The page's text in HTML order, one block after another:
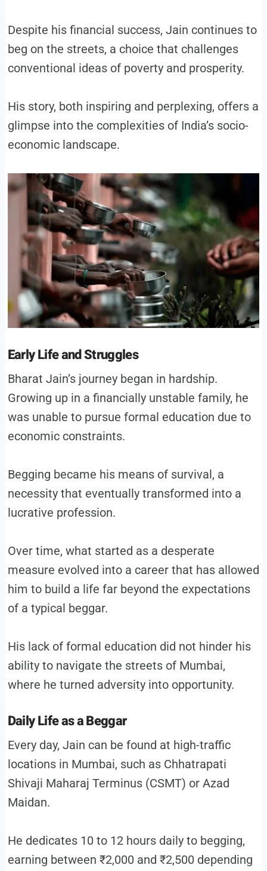
Despite his financial success, Jain continues to
beg on the streets, a choice that challenges
conventional ideas of poverty and prosperity.
His story, both inspiring and perplexing, offers a
glimpse into the complexities of India’s socio-
economic landscape.
Early Life and Struggles
Bharat Jain’s journey began in hardship.
Growing up in a financially unstable family, he
was unable to pursue formal education due to
economic constraints.
Begging became his means of survival, a
necessity that eventually transformed into a
lucrative profession.
Over time, what started as a desperate
measure evolved into a career that has allowed
him to build a life far beyond the expectations
of a typical beggar.
His lack of formal education did not hinder his
ability to navigate the streets of Mumbai,
where he turned adversity into opportunity.
Daily Life as a Beggar
Every day, Jain can be found at high-traffic
locations in Mumbai, such as Chhatrapati
Shivaji Maharaj Terminus (CSMT) or Azad
Maidan.
He dedicates 10 to 12 hours daily to begging,
earning between ₹2,000 and ₹2,500 depending